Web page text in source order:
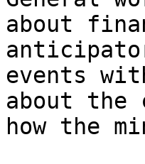
about
events
about the
how the